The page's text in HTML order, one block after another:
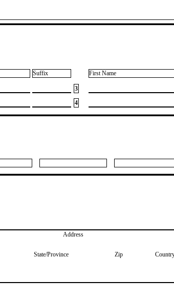
Suffix First Name
3
4
Address
State/Province Zip